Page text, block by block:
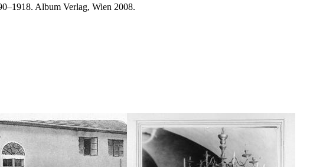
Album Verlag, Wien 2008.